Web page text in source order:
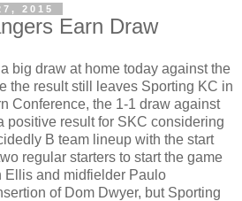
2015
Earn Draw
big draw at home today against the
the result still leaves Sporting KC in
Conference, the 1-1 draw against
positive result for SKC considering
B team lineup with the start
regular starters to start the game
Ellis and midfielder Paulo
of Dom Dwyer, but Sporting